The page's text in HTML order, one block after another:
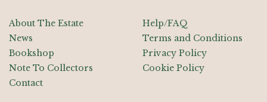
About The Estate
News
Bookshop
Note To Collectors
Contact
Help/FAQ
Terms and Conditions
Privacy Policy
Cookie Policy